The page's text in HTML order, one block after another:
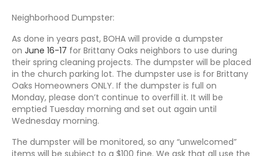
Neighborhood Dumpster:
As done in years past, BOHA will provide a dumpster
on June 16-17 for Brittany Oaks neighbors to use during
their spring cleaning projects. The dumpster will be placed
in the church parking lot. The dumpster use is for Brittany
Oaks Homeowners ONLY. If the dumpster is full on
Monday, please don’t continue to overfill it. It will be
emptied Tuesday morning and set out again until
Wednesday morning.
The dumpster will be monitored, so any “unwelcomed”
items will be subject to a $100 fine. We ask that all use the